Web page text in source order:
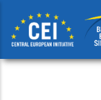
main
content